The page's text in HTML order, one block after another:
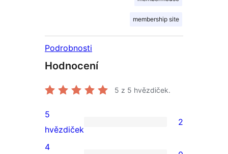
membership site
Podrobnosti
Hodnocení
5 z 5 hvězdiček.
2
5hvězdičkové
5
hvězdiček
2
4